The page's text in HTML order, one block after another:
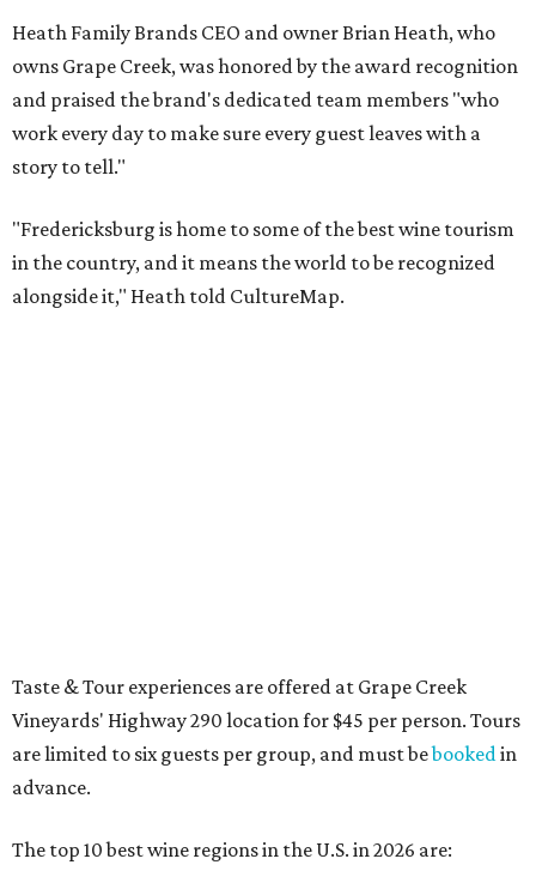
Heath Family Brands CEO and owner Brian Heath, who
owns Grape Creek, was honored by the award recognition
and praised the brand's dedicated team members "who
work every day to make sure every guest leaves with a
story to tell."
"Fredericksburg is home to some of the best wine tourism
in the country, and it means the world to be recognized
alongside it," Heath told CultureMap.
Taste & Tour experiences are offered at Grape Creek
Vineyards' Highway 290 location for $45 per person. Tours
are limited to six guests per group, and must bebookedin
advance.
The top 10 best wine regions in the U.S. in 2026 are: